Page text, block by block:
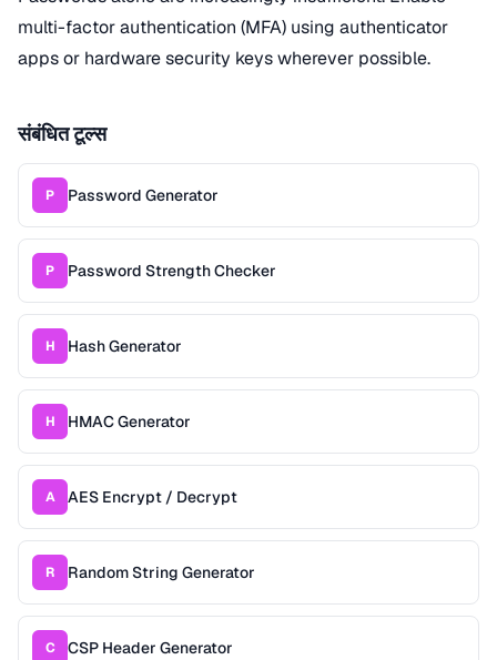
multi-factor authentication (MFA) using authenticator
apps or hardware security keys wherever possible.
संबंधित टूल्स
P Password Generator
P Password Strength Checker
H Hash Generator
H HMAC Generator
A AES Encrypt / Decrypt
R Random String Generator
C CSP Header Generator